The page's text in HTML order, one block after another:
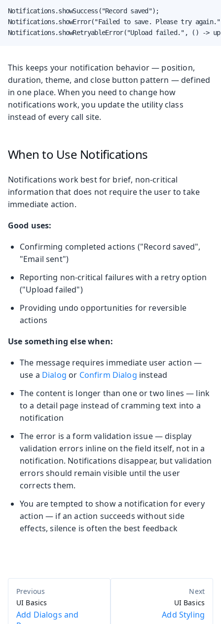
Notifications.showSuccess("Record saved");
Notifications.showError("Failed to save. Please try
Notifications.showRetryableError("Upload failed.", () ->
This keeps your notification behavior — position,
duration, theme, and close button pattern — defined
in one place. When you need to change how
notifications work, you update the utility class
instead of every call site.
When to Use Notifications
Notifications work best for brief, non-critical
information that does not require the user to take
immediate action.
Good uses:
Confirming completed actions ("Record saved",
"Email sent")
Reporting non-critical failures with a retry option
("Upload failed")
Providing undo opportunities for reversible
actions
Use something else when:
The message requires immediate user action —
use a Dialog or Confirm Dialog instead
The content is longer than one or two lines — link
to a detail page instead of cramming text into a
notification
The error is a form validation issue — display
validation errors inline on the field itself, not in a
notification. Notifications disappear, but validation
errors should remain visible until the user
corrects them.
You are tempted to show a notification for every
action — if an action succeeds without side
effects, silence is often the best feedback
UI Basics
Add Dialogs and
UI Basics
Add Styling